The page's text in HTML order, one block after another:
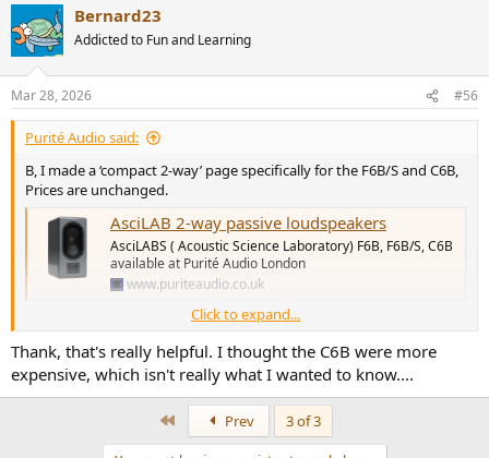
For example, if you want to use an Amp based on the TPA325x
(WiiM, 3e Audio, Fosi, Aiyima, Topping etc.), for the C6B you'd want
to make sure the Amp uses dual TPA325x chips in PBTL mode to
handle the low impedance.
E.g: 3e A5/A7, Fosi V3 Mono, WiiM Amp Ultra, Topping PA7
The F6B OTOH will be driven just fine by a single TPA325x in BTL
mode.
E.g. 3e A5se/A7se, WiiM Amp/Amp Pro/Vibelink, Topping
PA5/Mini300, Fosi V3 Stereo.
Bernard23
Addicted to Fun and Learning
Mar 28, 2026 #56
Purité Audio said:
B, I made a ‘compact 2-way’ page specifically for the F6B/S and C6B,
Prices are unchanged.
AsciLAB 2-way passive loudspeakers
AsciLABS ( Acoustic Science Laboratory) F6B, F6B/S, C6B
available at Purité Audio London
www.puriteaudio.co.uk
Click to expand...
Thank, that's really helpful. I thought the C6B were more
expensive, which isn't really what I wanted to know....
Prev
3 of 3